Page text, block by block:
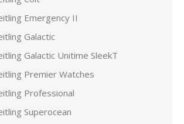
Emergency II
Galactic
Galactic Unitime SleekT
Premier Watches
Professional
Superocean